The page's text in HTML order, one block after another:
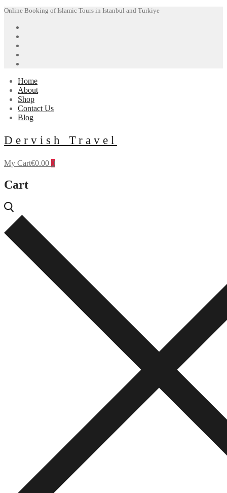
Skip
content
Menu
Close
Online Booking of Islamic Tours in Istanbul and Turkiye
Home
About
Shop
Contact Us
Blog
Dervish Travel
My Cart€0.00 0
Cart